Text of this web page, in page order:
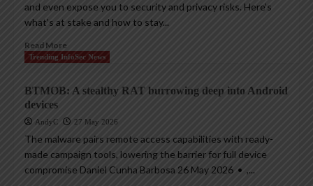
and even expose you to security and privacy risks. Here’s
what’s at stake and how to stay...
Read More
Trending InfoSec News
BTMOB: A stealthy RAT burrowing deep into Android
devices
AndyC 27 May 2026
The malware pairs remote access capabilities with ready-
made campaign tools, lowering the barrier for full device
compromise Daniel Cunha Barbosa 26 May 2026 • ,...